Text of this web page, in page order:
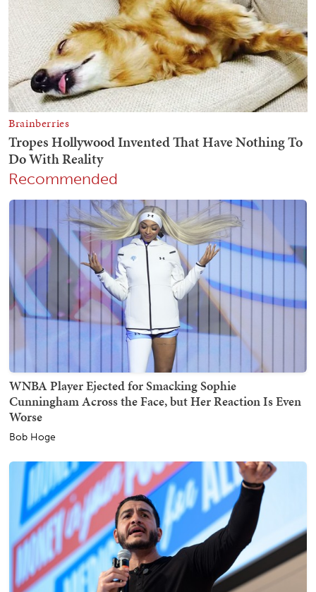
Recommended
WNBA Player Ejected for Smacking Sophie
Cunningham Across the Face, but Her Reaction Is Even
Worse
Bob Hoge